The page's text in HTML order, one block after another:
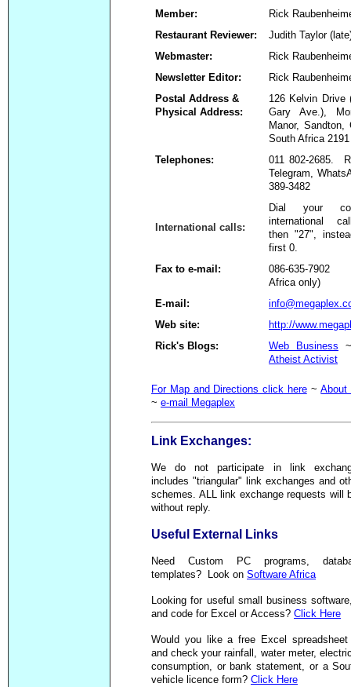
Member:
Rick
Restaurant Reviewer:
Judith Taylor
Webmaster:
Rick
Newsletter Editor:
Rick
Postal Address &
Physical Address:
126 Kelvin Drive
Gary Ave.),
Manor, Sandton,
South Africa 2191
Telephones:
011 802-2685.
Telegram,
389-3482
International calls:
Dial your
international
then "27",
first 0.
Fax to e-mail:
086-635-
Africa only)
E-mail:
Web site:
http://
Rick's Blogs:
Web Business
Atheist Activist
For Map and Directions click here~About
~ e-mail Megaplex
Link Exchanges:
We do not participate in link
includes "triangular" link exchanges and
schemes. ALL link exchange requests will
without reply.
Useful External Links
Need Custom PC programs,
templates? Look on Software Africa
Looking for useful small business
and code for Excel or Access? Click Here
Would you like a free Excel spreadsheet
and check your rainfall, water meter,
consumption, or bank statement, or a
vehicle licence form? Click Here